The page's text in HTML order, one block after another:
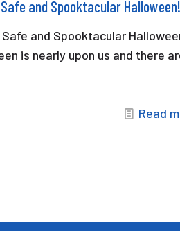
and Spooktacular Halloween!
Safe and Spooktacular
is nearly upon us and there
Read